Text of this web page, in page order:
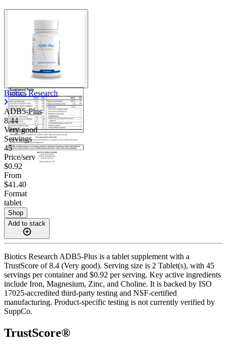
Biotics Research
ADB5-Plus
8.44
Very good
Servings
45
Price/serv
$0.92
From
$41.40
Format
tablet
Shop
Add to stack
Biotics Research ADB5-Plus is a tablet supplement with a
TrustScore of 8.4 (Very good). Serving size is 2 Tablet(s), with 45
servings per container and $0.92 per serving. Key active ingredients
include Iron, Magnesium, Zinc, and Choline. It is backed by ISO
17025-accredited third-party testing and NSF-certified
manufacturing. Product-specific testing is not currently verified by
SuppCo.
TrustScore®